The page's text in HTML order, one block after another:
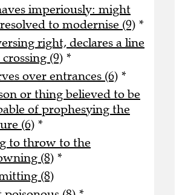
imperiously: might
to modernise (9) *
right, declares a line
(9) *
over entrances (6) *
or thing believed to be
of prophesying the
(6) *
to throw to the
(8) *
(8)